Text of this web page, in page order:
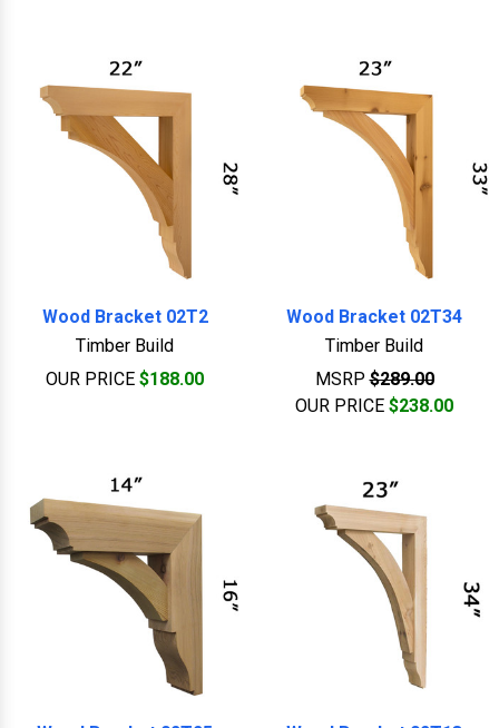
Wood Bracket 02T2
Timber Build
OUR PRICE $188.00
Wood Bracket 02T34
Timber Build
MSRP $289.00
OUR PRICE $238.00